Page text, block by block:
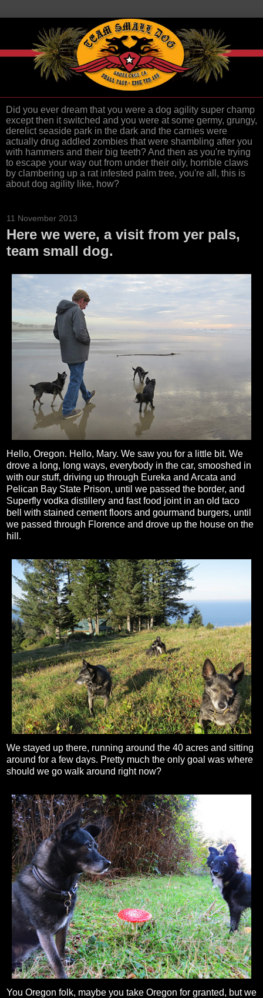
Did you ever dream that you were a dog agility super champ
except then it switched and you were at some germy, grungy,
derelict seaside park in the dark and the carnies were
actually drug addled zombies that were shambling after you
with hammers and their big teeth? And then as you're trying
to escape your way out from under their oily, horrible claws
by clambering up a rat infested palm tree, you're all, this is
about dog agility like, how?
11 November 2013
Here we were, a visit from yer pals,
team small dog.
Hello, Oregon. Hello, Mary. We saw you for a little bit. We
drove a long, long ways, everybody in the car, smooshed in
with our stuff, driving up through Eureka and Arcata and
Pelican Bay State Prison, until we passed the border, and
Superfly vodka distillery and fast food joint in an old taco
bell with stained cement floors and gourmand burgers, until
we passed through Florence and drove up the house on the
hill.
We stayed up there, running around the 40 acres and sitting
around for a few days. Pretty much the only goal was where
should we go walk around right now?
You Oregon folk, maybe you take Oregon for granted, but we